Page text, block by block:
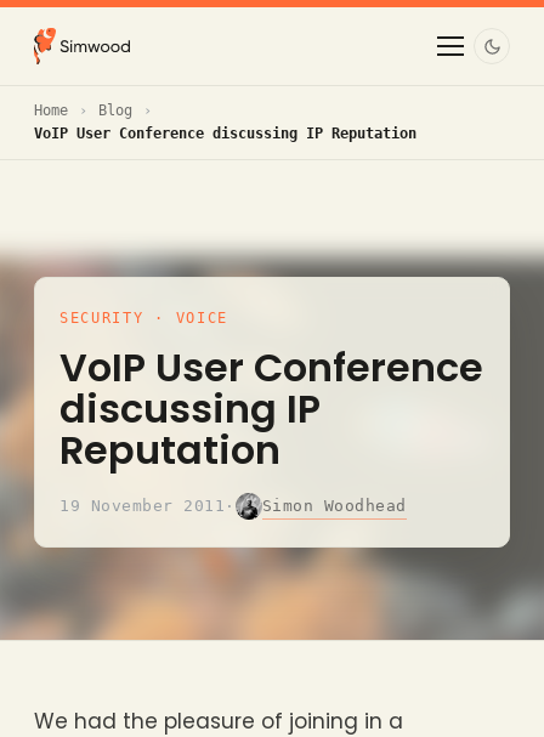
Home
Blog
VoIP User Conference discussing IP Reputation
SECURITY · VOICE
VoIP User Conference
discussing IP
Reputation
19 November 2011 · Simon Woodhead
We had the pleasure of joining in a